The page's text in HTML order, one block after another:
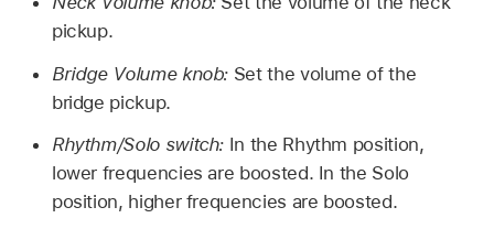
pickup.
Bridge Volume knob: Set the volume of the
bridge pickup.
Rhythm/Solo switch: In the Rhythm position,
lower frequencies are boosted. In the Solo
position, higher frequencies are boosted.